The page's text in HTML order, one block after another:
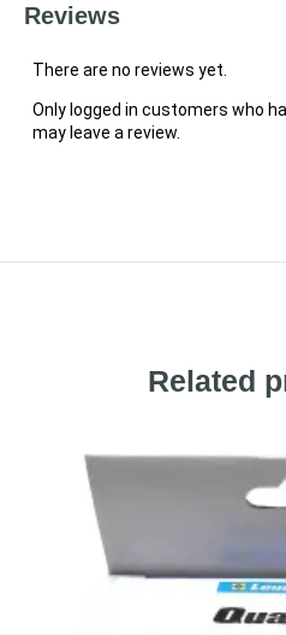
Reviews
There are no reviews yet.
Only logged in customers who
may leave a review.
Related